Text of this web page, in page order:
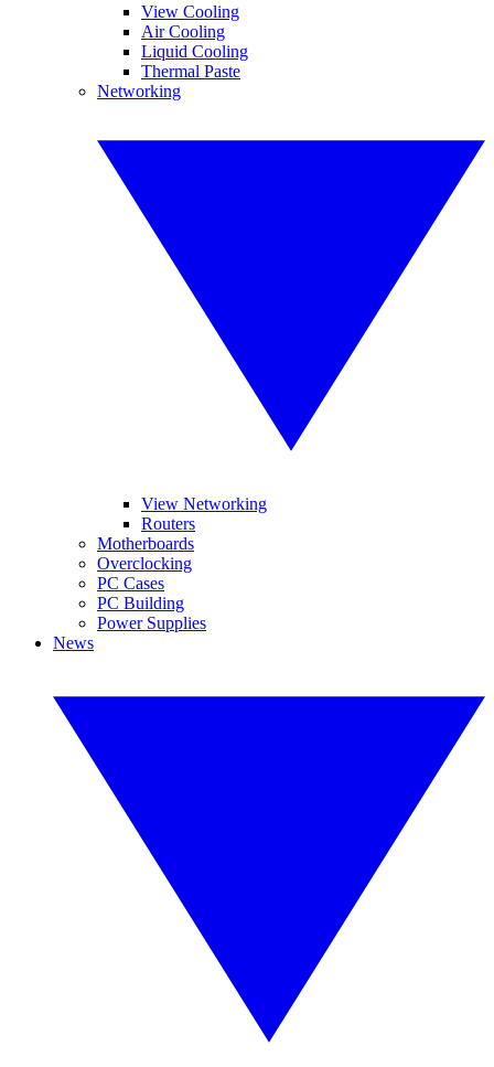
View Cooling
Air Cooling
Liquid Cooling
Thermal Paste
Networking
View Networking
Routers
Motherboards
Overclocking
PC Cases
PC Building
Power Supplies
News